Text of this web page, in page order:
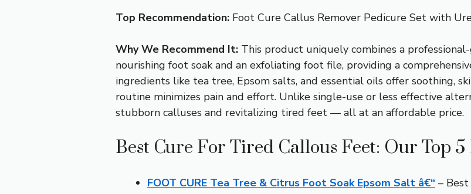
Top Recommendation: Foot Cure Callus Remover Pedicure Set with
Why We Recommend It: This product uniquely combines a
nourishing foot soak and an exfoliating foot file, providing a
ingredients like tea tree, Epsom salts, and essential oils offer soothing,
routine minimizes pain and effort. Unlike single-use or less effective
stubborn calluses and revitalizing tired feet — all at an affordable price.
Best Cure For Tired Callous Feet: Our Top 5
FOOT CURE Tea Tree & Citrus Foot Soak Epsom Salt â€“ –